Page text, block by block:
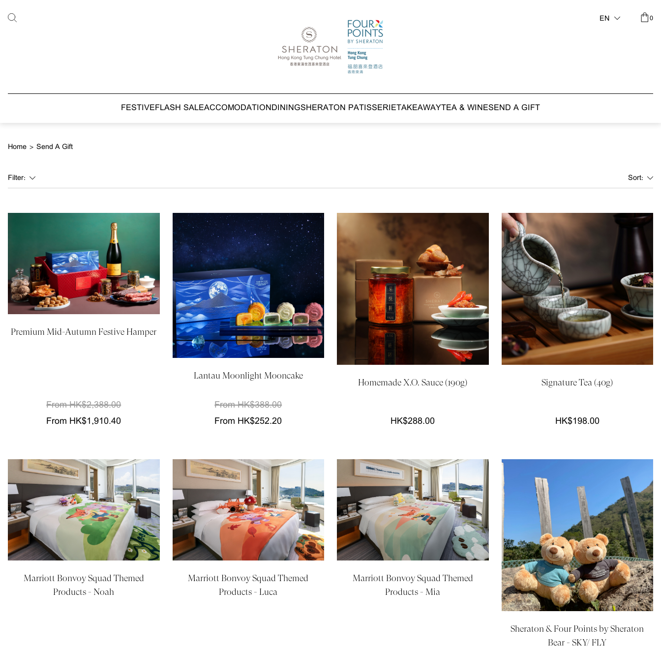
FESTIVEFLASH SALEACCOMODATIONDININGSHERATON PATISSERIETAKEAWAYTEA & WINESEND A GIFT
EN 0
Home > Send A Gift
Filter: Sort:
Premium Mid-Autumn Festive Hamper
From HK$2,388.00
From HK$1,910.40
Lantau Moonlight Mooncake
From HK$388.00
From HK$252.20
Homemade X.O. Sauce (190g)
HK$288.00
Signature Tea (40g)
HK$198.00
Marriott Bonvoy Squad Themed
Products - Noah
Marriott Bonvoy Squad Themed
Products - Luca
Marriott Bonvoy Squad Themed
Products - Mia
Sheraton & Four Points by Sheraton
Bear - SKY/ FLY